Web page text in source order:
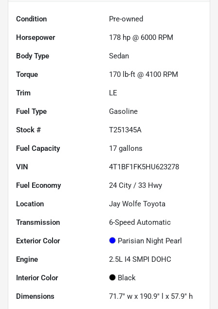
Condition Pre-owned
Horsepower 178 hp @ 6000 RPM
Body Type Sedan
Torque 170 lb-ft @ 4100 RPM
Trim LE
Fuel Type Gasoline
Stock # T251345A
Fuel Capacity 17 gallons
VIN 4T1BF1FK5HU623278
Fuel Economy 24 City / 33 Hwy
Location Jay Wolfe Toyota
Transmission 6-Speed Automatic
Exterior Color Parisian Night Pearl
Engine 2.5L I4 SMPI DOHC
Interior Color Black
Dimensions 71.7" w x 190.9" l x 57.9" h